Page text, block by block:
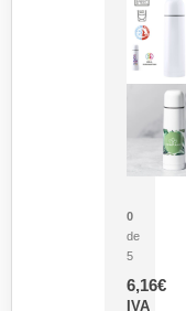
0
de
5
6,16€
IVA